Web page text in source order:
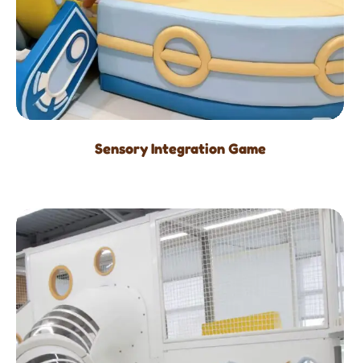
Sensory Integration Game